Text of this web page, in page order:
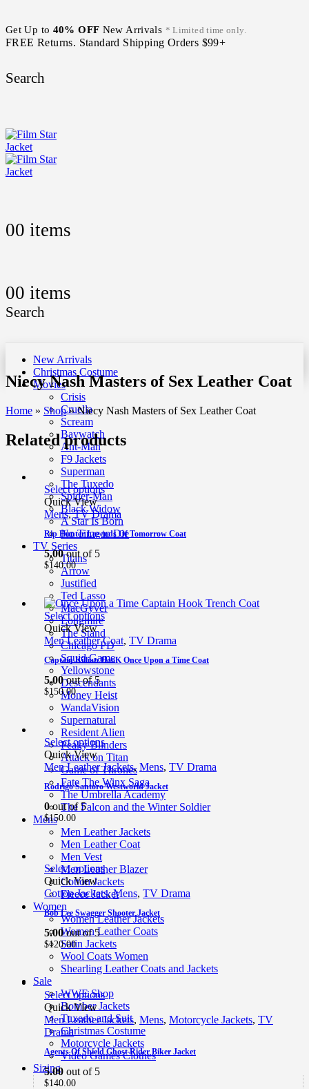
Get Up to 40% OFF New Arrivals * Limited time only.
FREE Returns. Standard Shipping Orders $99+
Search
00 items
00 items
Search
New Arrivals
Christmas Costume
Movies
Crisis
Cruella
Scream
Baywatch
Ant-Man
F9 Jackets
Superman
The Tuxedo
Spider-Man
Black Widow
A Star Is Born
No Time to Die
TV Series
Titans
Arrow
Justified
Ted Lasso
MacGyver
Longmire
The Stand
Chicago PD
Squid Game
Yellowstone
Descendants
Money Heist
WandaVision
Supernatural
Resident Alien
Peaky Blinders
Attack on Titan
Game of Thrones
Fate The Winx Saga
The Umbrella Academy
The Falcon and the Winter Soldier
Mens
Men Leather Jackets
Men Leather Coat
Men Vest
Men Leather Blazer
Cotton Jackets
Fleece Jacket
Women
Women Leather Jackets
Women Leather Coats
Satin Jackets
Wool Coats Women
Shearling Leather Coats and Jackets
Sale
WWE Shop
Bomber Jackets
Tuxedo and Suit
Christmas Costume
Motorcycle Jackets
Video Games Clothes
Sizing
Niecy Nash Masters of Sex Leather Coat
Home » Shop»Niecy Nash Masters of Sex Leather Coat
Related products
Select options
Quick View
Mens,TV Drama
Rip Hunter Legends Of Tomorrow Coat
5.00out of 5
$140.00
Select options
Quick View
Men Leather Coat, TV Drama
Captain Killian HooK Once Upon a Time Coat
5.00out of 5
$150.00
Select options
Quick View
Men Leather Jackets,Mens, TV Drama
Rodrigo Santoro Westworld Jacket
0out of 5
$150.00
Select options
Quick View
Cotton Jackets,Mens, TV Drama
Bob Lee Swagger Shooter Jacket
5.00out of 5
$120.00
Select options
Quick View
Men Leather Jackets, Mens, Motorcycle Jackets, TV
Drama
Agents Of Shield Ghost Rider Biker Jacket
5.00 out of 5
$140.00